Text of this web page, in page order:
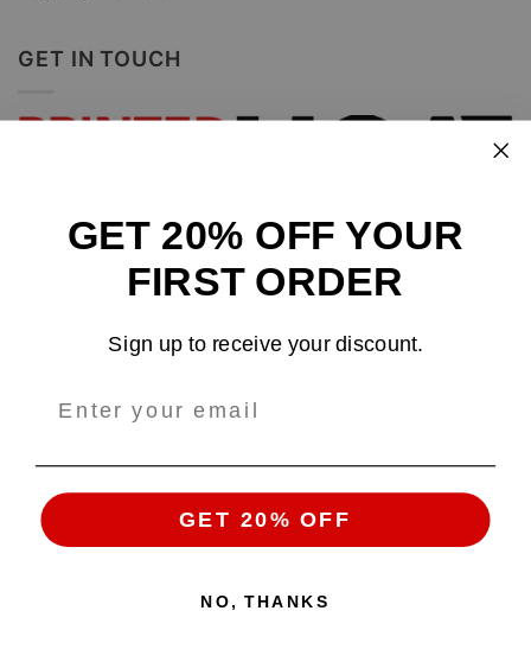
GET IN TOUCH
Design and sell custom merchandise online
Company: TALP LLC.
Boulder, CO, 80302, US
GET 20% OFF YOUR
FIRST ORDER
Sign up to receive your discount.
GET 20% OFF
NO, THANKS